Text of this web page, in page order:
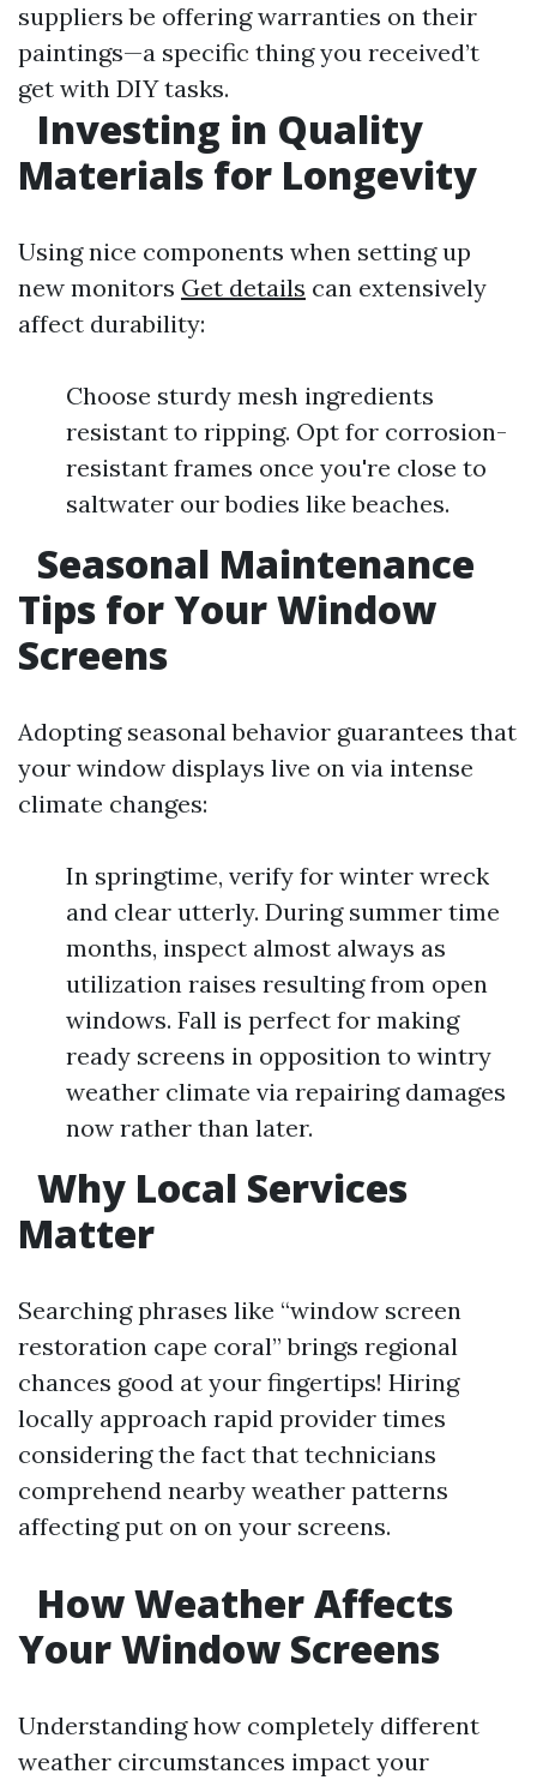
suppliers be offering warranties on their
paintings—a specific thing you received’t
get with DIY tasks.
Investing in Quality
Materials for Longevity
Using nice components when setting up
new monitors Get details can extensively
affect durability:
Choose sturdy mesh ingredients
resistant to ripping. Opt for corrosion-
resistant frames once you're close to
saltwater our bodies like beaches.
Seasonal Maintenance
Tips for Your Window
Screens
Adopting seasonal behavior guarantees that
your window displays live on via intense
climate changes:
In springtime, verify for winter wreck
and clear utterly. During summer time
months, inspect almost always as
utilization raises resulting from open
windows. Fall is perfect for making
ready screens in opposition to wintry
weather climate via repairing damages
now rather than later.
Why Local Services
Matter
Searching phrases like “window screen
restoration cape coral” brings regional
chances good at your fingertips! Hiring
locally approach rapid provider times
considering the fact that technicians
comprehend nearby weather patterns
affecting put on on your screens.
How Weather Affects
Your Window Screens
Understanding how completely different
weather circumstances impact your